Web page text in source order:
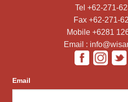
Tel +62-271-
Fax +62-271-
Mobile +6281
Email :
Email